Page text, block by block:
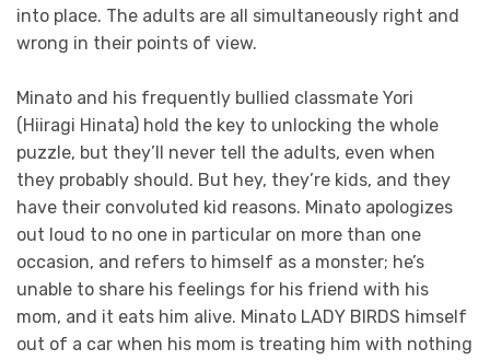
into place. The adults are all simultaneously right and
wrong in their points of view.
Minato and his frequently bullied classmate Yori
(Hiiragi Hinata) hold the key to unlocking the whole
puzzle, but they’ll never tell the adults, even when
they probably should. But hey, they’re kids, and they
have their convoluted kid reasons. Minato apologizes
out loud to no one in particular on more than one
occasion, and refers to himself as a monster; he’s
unable to share his feelings for his friend with his
mom, and it eats him alive. Minato LADY BIRDS himself
out of a car when his mom is treating him with nothing